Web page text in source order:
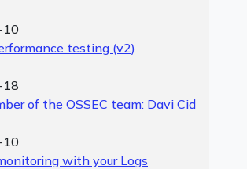
10
testing (v2)
of the OSSEC team: Davi Cid
10
with your Logs